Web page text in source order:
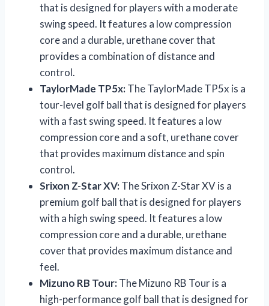
that is designed for players with a moderate
swing speed. It features a low compression
core and a durable, urethane cover that
provides a combination of distance and
control.
TaylorMade TP5x:The TaylorMade TP5x is a
tour-level golf ball that is designed for players
with a fast swing speed. It features a low
compression core and a soft, urethane cover
that provides maximum distance and spin
control.
Srixon Z-Star XV:The Srixon Z-Star XV is a
premium golf ball that is designed for players
with a high swing speed. It features a low
compression core and a durable, urethane
cover that provides maximum distance and
feel.
Mizuno RB Tour:The Mizuno RB Tour is a
high-performance golf ball that is designed for